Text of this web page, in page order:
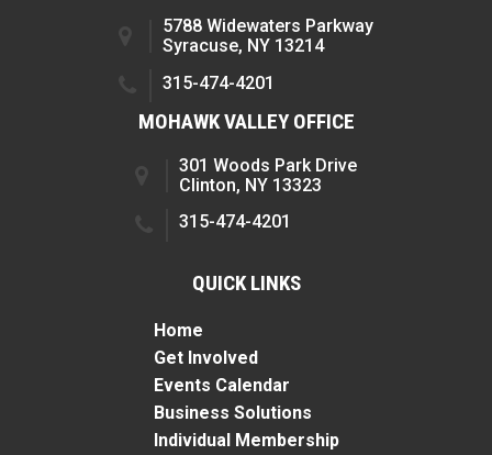
5788 Widewaters Parkway
Syracuse, NY 13214
315-474-4201
MOHAWK VALLEY OFFICE
301 Woods Park Drive
Clinton, NY 13323
315-474-4201
QUICK LINKS
Home
Get Involved
Events Calendar
Business Solutions
Individual Membership